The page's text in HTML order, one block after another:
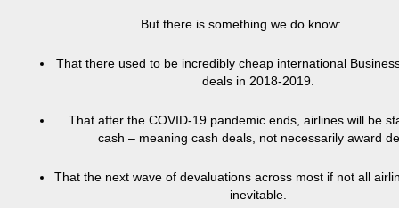
But there is something we do know:
That there used to be incredibly cheap international
deals in 2018-2019.
That after the COVID-19 pandemic ends, airlines will be
cash – meaning cash deals, not necessarily award
That the next wave of devaluations across most if not all
inevitable.